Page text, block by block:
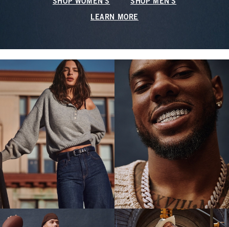
SHOP WOMEN'S SHOP MEN'S
LEARN MORE